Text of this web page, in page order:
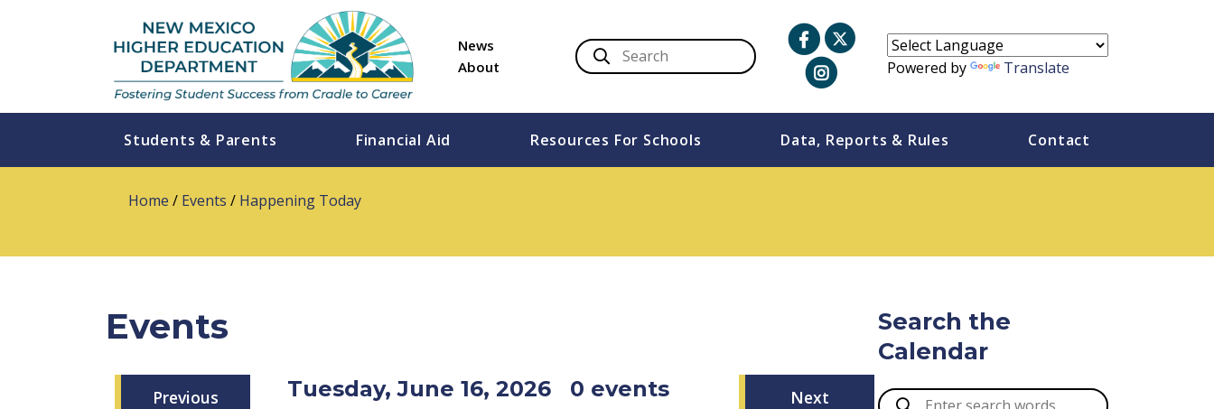
News
About
Powered by Translate
Students & Parents Financial Aid Resources For Schools Data, Reports & Rules Contact
Home / Events / Happening Today
Events
Previous Tuesday, June 16, 2026 0 events Next
Search the
Calendar